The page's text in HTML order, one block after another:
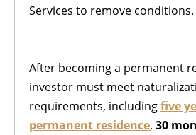
Services to remove conditions.
After becoming a permanent
investor must meet
requirements, includingfive
permanent residence, 30